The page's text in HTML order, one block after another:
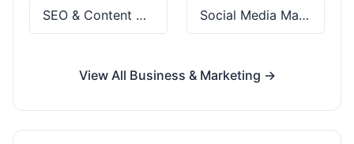
SEO & Content Marketing Social Media Marketing
View All Business & Marketing →